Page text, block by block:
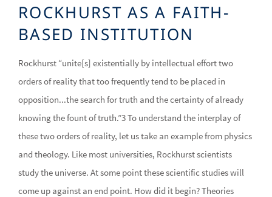
ROCKHURST AS A FAITH-
BASED INSTITUTION
Rockhurst “unite[s] existentially by intellectual effort two
orders of reality that too frequently tend to be placed in
opposition...the search for truth and the certainty of already
knowing the fount of truth.”3 To understand the interplay of
these two orders of reality, let us take an example from physics
and theology. Like most universities, Rockhurst scientists
study the universe. At some point these scientific studies will
come up against an end point. How did it begin? Theories